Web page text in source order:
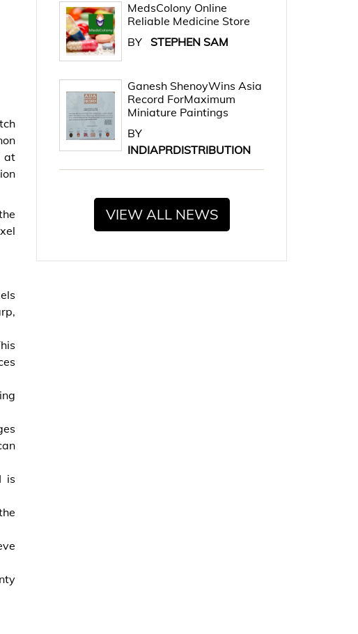
at
is
MedsColony Online
Reliable Medicine Store
BY STEPHEN SAM
Ganesh ShenoyWins Asia
Record ForMaximum
Miniature Paintings
BY
INDIAPRDISTRIBUTION
VIEW ALL NEWS